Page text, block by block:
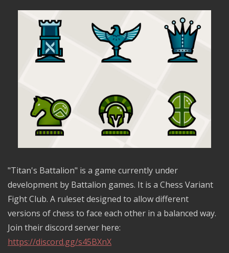
"Titan's Battalion" is a game currently under
development by Battalion games. It is a Chess Variant
Fight Club. A ruleset designed to allow different
versions of chess to face each other in a balanced way.
Join their discord server here:
https://discord.gg/s45BXnX